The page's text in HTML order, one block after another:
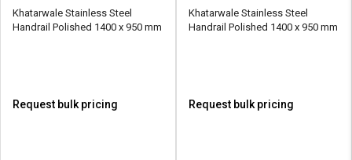
Khatarwale Stainless Steel
Handrail Polished 1400 x 950 mm
Request bulk pricing
Khatarwale Stainless Steel
Handrail Polished 1400 x 950 mm
Request bulk pricing